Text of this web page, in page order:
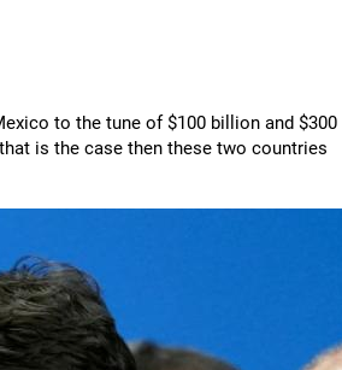
to the tune of $100 billion and $300
is the case then these two countries